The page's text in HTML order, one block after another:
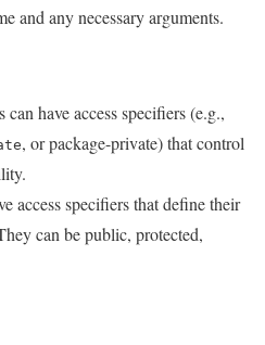
and any necessary arguments.
can have access specifiers (e.g.,
, or package-private) that control
access specifiers that define their
can be public, protected,